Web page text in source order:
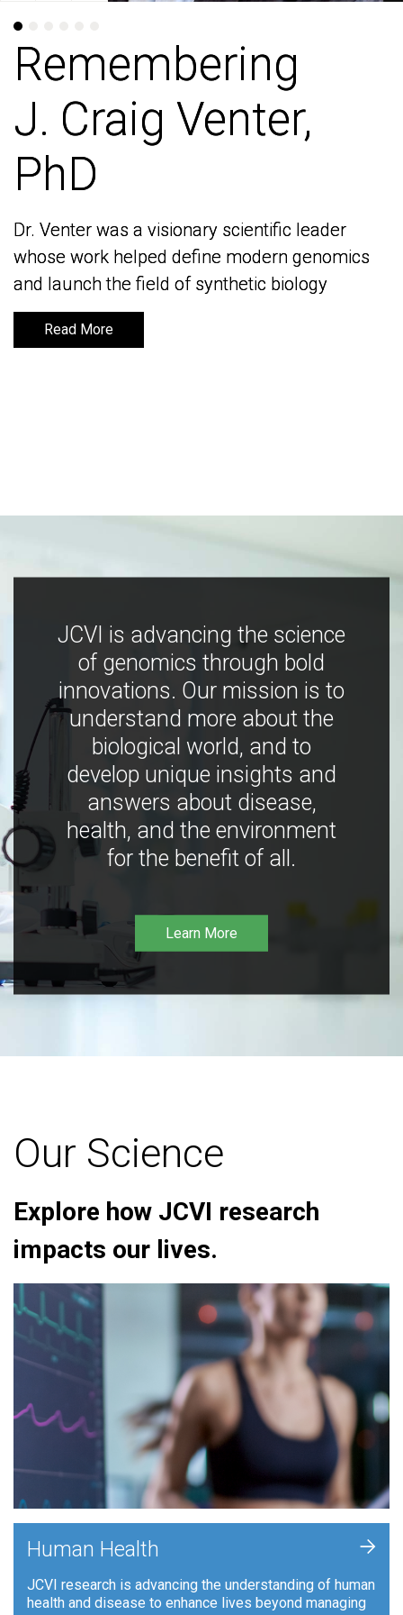
Remembering
J. Craig Venter,
PhD
Dr. Venter was a visionary scientific leader
whose work helped define modern genomics
and launch the field of synthetic biology
Read More
Remembering
J. Craig Venter,
PhD
Dr. Venter was a visionary scientific leader
whose work helped define modern genomics
and launch the field of synthetic biology
Read More
JCVI is advancing the science
of genomics through bold
innovations. Our mission is to
understand more about the
biological world, and to
develop unique insights and
answers about disease,
health, and the environment
for the benefit of all.
Learn More
Our Science
Explore how JCVI research
impacts our lives.
Human Health
JCVI research is advancing the understanding of human
health and disease to enhance lives beyond managing
+